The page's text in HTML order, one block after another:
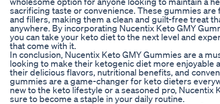
sacrificing taste or convenience. These gummies
and fillers, making them a clean and guilt-free treat
anywhere. By incorporating Nucentix Keto GMY
you can take your keto diet to the next level and
that come with it.
In conclusion, Nucentix Keto GMY Gummies are a
looking to make their ketogenic diet more enjoyable
their delicious flavors, nutritional benefits, and
gummies are a game-changer for keto dieters
new to the keto lifestyle or a seasoned pro, Nucentix
sure to become a staple in your daily routine.